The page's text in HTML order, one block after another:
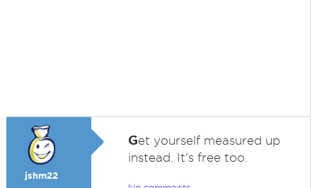
jshm22
Get yourself measured up
instead. It's free too.